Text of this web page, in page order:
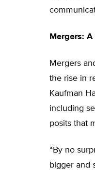
Mergers:
Mergers
the rise in
Kaufman
including
posits that
“By no
bigger and